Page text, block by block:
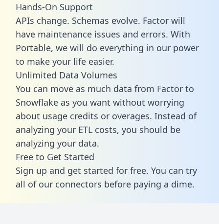
Hands-On Support
APIs change. Schemas evolve. Factor will
have maintenance issues and errors. With
Portable, we will do everything in our power
to make your life easier.
Unlimited Data Volumes
You can move as much data from Factor to
Snowflake as you want without worrying
about usage credits or overages. Instead of
analyzing your ETL costs, you should be
analyzing your data.
Free to Get Started
Sign up and get started for free. You can try
all of our connectors before paying a dime.